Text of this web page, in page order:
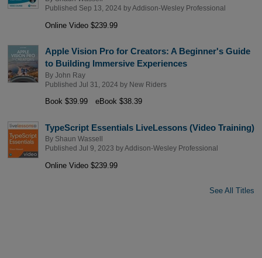
Published Sep 13, 2024 byAddison-Wesley Professional
Online Video $239.99
Apple Vision Pro for Creators: A Beginner's Guide
to Building Immersive Experiences
By John Ray
Published Jul 31, 2024 by New Riders
Book $39.99 eBook $38.39
TypeScript Essentials LiveLessons (Video Training)
By Shaun Wassell
Published Jul 9, 2023 byAddison-Wesley Professional
Online Video $239.99
See All Titles